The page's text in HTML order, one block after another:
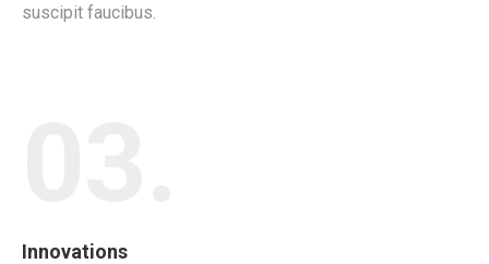
suscipit faucibus.
Innovations